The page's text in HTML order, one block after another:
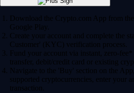
Download the Crypto.com App from
Google Play.
Create your account and complete the
Customer' (KYC) verification process.
Fund your account via instant, zero-
transfer, debit/credit card or existing
Navigate to the 'Buy' section on the
supported cryptocurrencies, enter your
transaction.